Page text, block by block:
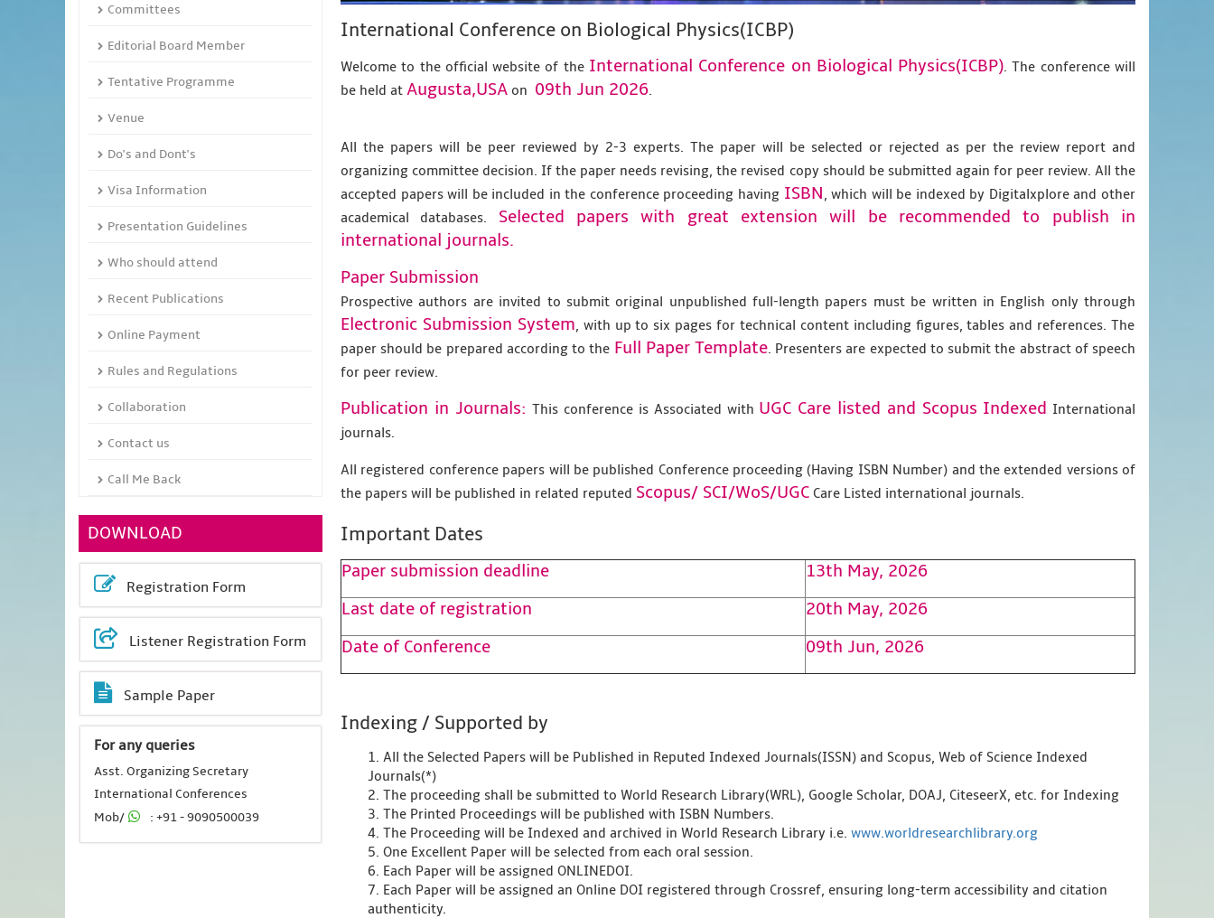
International Conference on Biological Physics(ICBP)
Welcome to the official website of the International Conference on Biological Physics(ICBP). The conference will
be held at Augusta,USA on 09th Jun 2026.
All the papers will be peer reviewed by 2-3 experts. The paper will be selected or rejected as per the review report and
organizing committee decision. If the paper needs revising, the revised copy should be submitted again for peer review. All the
accepted papers will be included in the conference proceeding having ISBN, which will be indexed by Digitalxplore and other
academical databases. Selected papers with great extension will be recommended to publish in
international journals.
Paper Submission
Prospective authors are invited to submit original unpublished full-length papers must be written in English only through
Electronic Submission System, with up to six pages for technical content including figures, tables and references. The
paper should be prepared according to the Full Paper Template. Presenters are expected to submit the abstract of speech
for peer review.
Publication in Journals: This conference is Associated with UGC Care listed and Scopus Indexed International
journals.
All registered conference papers will be published Conference proceeding (Having ISBN Number) and the extended versions of
the papers will be published in related reputed Scopus/ SCI/WoS/UGC Care Listed international journals.
Important Dates
Paper submission deadline
13th May, 2026
Last date of registration
20th May, 2026
Date of Conference
09th Jun, 2026
Indexing / Supported by
1. All the Selected Papers will be Published in Reputed Indexed Journals(ISSN) and Scopus, Web of Science Indexed
Journals(*)
2. The proceeding shall be submitted to World Research Library(WRL), Google Scholar, DOAJ, CiteseerX, etc. for Indexing
3. The Printed Proceedings will be published with ISBN Numbers.
4. The Proceeding will be Indexed and archived in World Research Library i.e. www.worldresearchlibrary.org
5. One Excellent Paper will be selected from each oral session.
6. Each Paper will be assigned ONLINEDOI.
7. Each Paper will be assigned an Online DOI registered through Crossref, ensuring long-term accessibility and citation
authenticity.
Committees
Editorial Board Member
Tentative Programme
Venue
Do's and Dont's
Visa Information
Presentation Guidelines
Who should attend
Recent Publications
Online Payment
Rules and Regulations
Collaboration
Contact us
Call Me Back
DOWNLOAD
Registration Form
Listener Registration Form
Sample Paper
For any queries
Asst. Organizing Secretary
International Conferences
Mob/
: +91 - 9090500039